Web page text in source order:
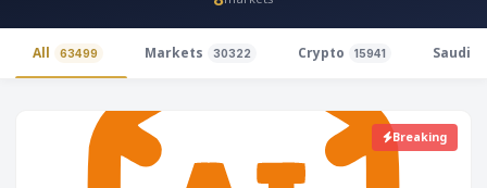
All 63499 Markets 30322 Crypto 15941 Saudi
Breaking